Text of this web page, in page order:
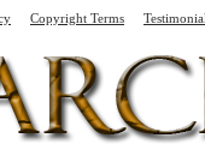
Copyright Terms